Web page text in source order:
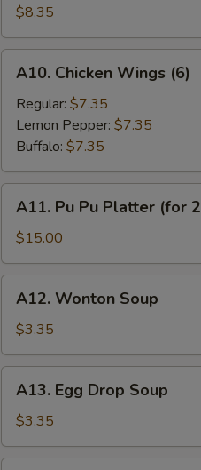
Braised
Ribs
$8.35
Chicken
Wings
(6)
A10. Chicken Wings (6)
Regular: $7.35
Lemon Pepper: $7.35
Buffalo: $7.35
Pu
Pu
Platter
(for
A11. Pu Pu Platter (for
$15.00
Wonton
Soup
A12. Wonton Soup
$3.35
Egg
Drop
Soup
A13. Egg Drop Soup
$3.35